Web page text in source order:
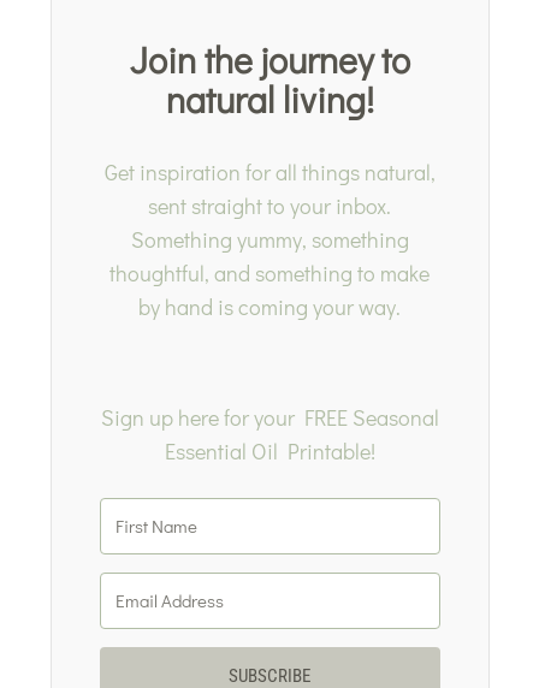
Join the journey to
natural living!
Get inspiration for all things natural,
sent straight to your inbox.
Something yummy, something
thoughtful, and something to make
by hand is coming your way.
Sign up here for your FREE Seasonal
Essential Oil Printable!
SUBSCRIBE